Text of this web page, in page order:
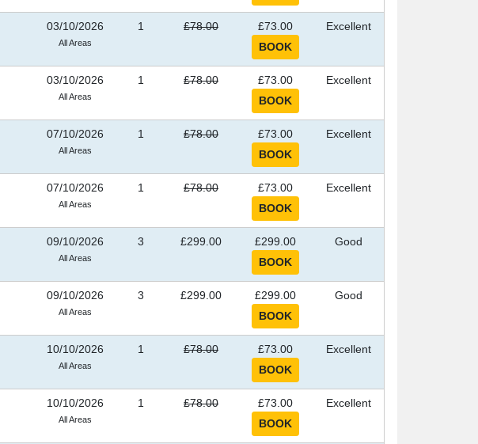
03/10/2026
All Areas
1 £78.00 £73.00 Excellent
03/10/2026
All Areas
1 £78.00 £73.00 Excellent
07/10/2026
All Areas
1 £78.00 £73.00 Excellent
07/10/2026
All Areas
1 £78.00 £73.00 Excellent
09/10/2026
All Areas
3 £299.00 £299.00 Good
09/10/2026
All Areas
3 £299.00 £299.00 Good
10/10/2026
All Areas
1 £78.00 £73.00 Excellent
10/10/2026
All Areas
1 £78.00 £73.00 Excellent